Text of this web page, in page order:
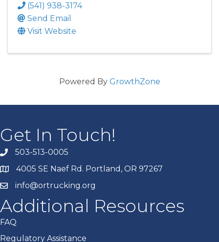
(541) 938-3174
Send Email
Visit Website
Powered By GrowthZone
Get In Touch!
503-513-0005
4005 SE Naef Rd. Portland, OR 97267
info@ortrucking.org
Additional Resources
FAQ
Regulatory Assistance